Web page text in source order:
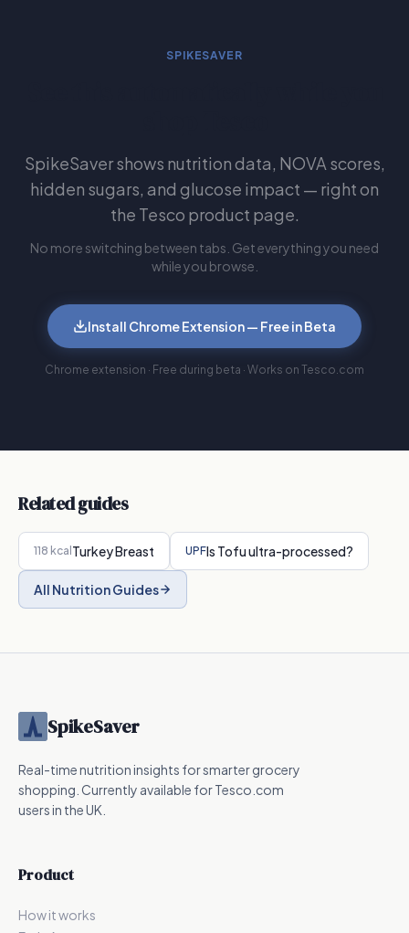
SPIKESAVER
SpikeSaver shows nutrition data, NOVA scores,
hidden sugars, and glucose impact — right on
the Tesco product page.
No more switching between tabs. Get everything you need
while you browse.
Install Chrome Extension — Free in Beta
Chrome extension · Free during beta · Works on Tesco.com
Related guides
118 kcal Turkey Breast UPFIs Tofuultra-processed?
All Nutrition Guides
SpikeSaver
Real-time nutrition insights for smarter grocery
shopping. Currently available for Tesco.com
users in the UK.
Product
How it works